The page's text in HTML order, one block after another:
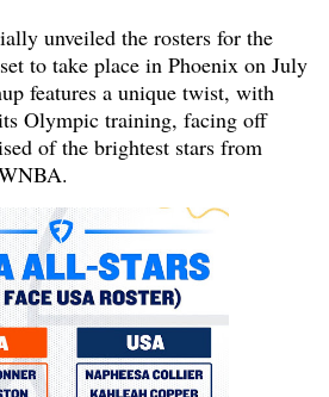
unveiled the rosters for the
to take place in Phoenix on July
features a unique twist, with
Olympic training, facing off
of the brightest stars from